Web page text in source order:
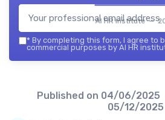
AI HR institute —
* By completing this form, I agree to
commercial purposes by AI HR
Published on 04/06/2025
05/12/2025